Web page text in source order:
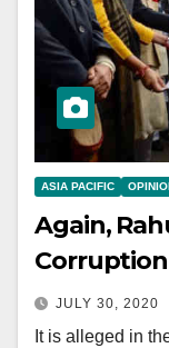
ASIA PACIFIC
Again,
Corruption
JULY 30, 2020
It is alleged in